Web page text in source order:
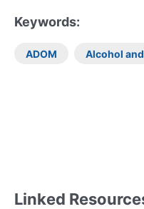
Keywords:
ADOM Alcohol
Linked